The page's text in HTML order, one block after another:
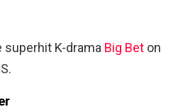
superhit K-drama Big Bet on